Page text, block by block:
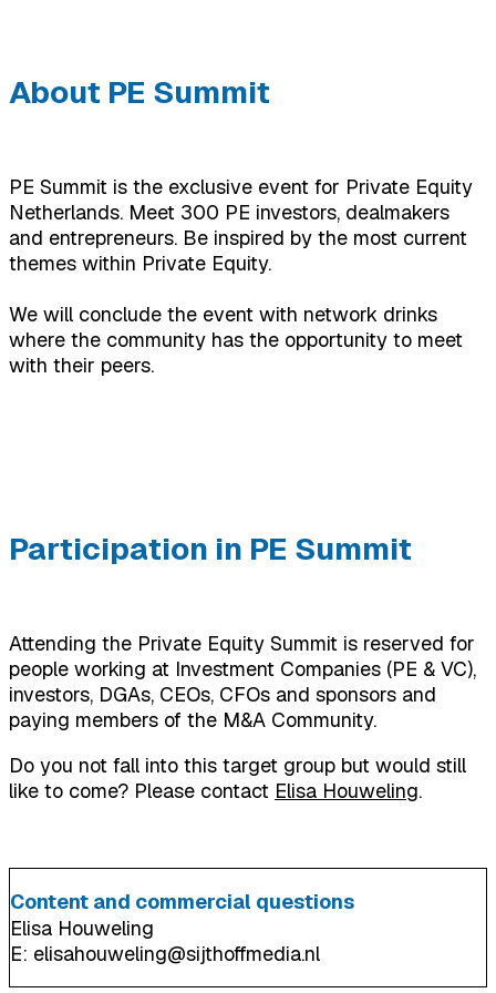
About PE Summit
PE Summit is the exclusive event for Private Equity
Netherlands. Meet 300 PE investors, dealmakers
and entrepreneurs. Be inspired by the most current
themes within Private Equity.
We will conclude the event with network drinks
where the community has the opportunity to meet
with their peers.
Participation in PE Summit
Attending the Private Equity Summit is reserved for
people working at Investment Companies (PE & VC),
investors, DGAs, CEOs, CFOs and sponsors and
paying members of the M&A Community.
Do you not fall into this target group but would still
like to come? Please contact Elisa Houweling.
Content and commercial questions
Elisa Houweling
E: elisahouweling@sijthoffmedia.nl